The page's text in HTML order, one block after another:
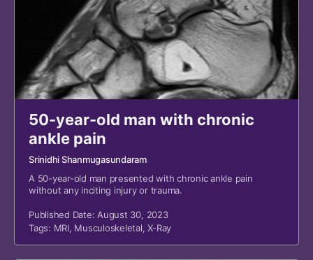
50-year-old man with chronic
ankle pain
Srinidhi Shanmugasundaram
A 50-year-old man presented with chronic ankle pain
without any inciting injury or trauma.
Published Date: August 30, 2023
Tags: MRI, Musculoskeletal,X-Ray